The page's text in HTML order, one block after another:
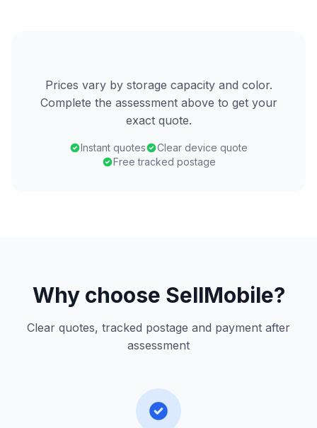
Prices vary by storage capacity and color.
Complete the assessment above to get your
exact quote.
Instant quotes
Clear device quote
Free tracked postage
Why choose SellMobile?
Clear quotes, tracked postage and payment after
assessment